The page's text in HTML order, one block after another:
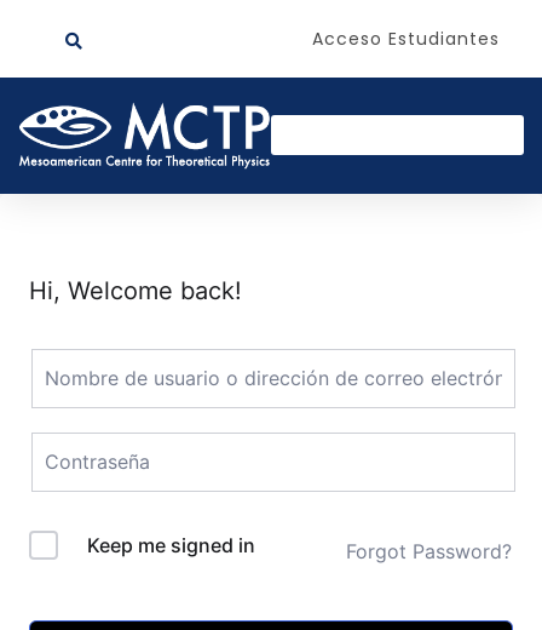
Acceso Estudiantes
Hi, Welcome back!
Keep me signed in Forgot Password?